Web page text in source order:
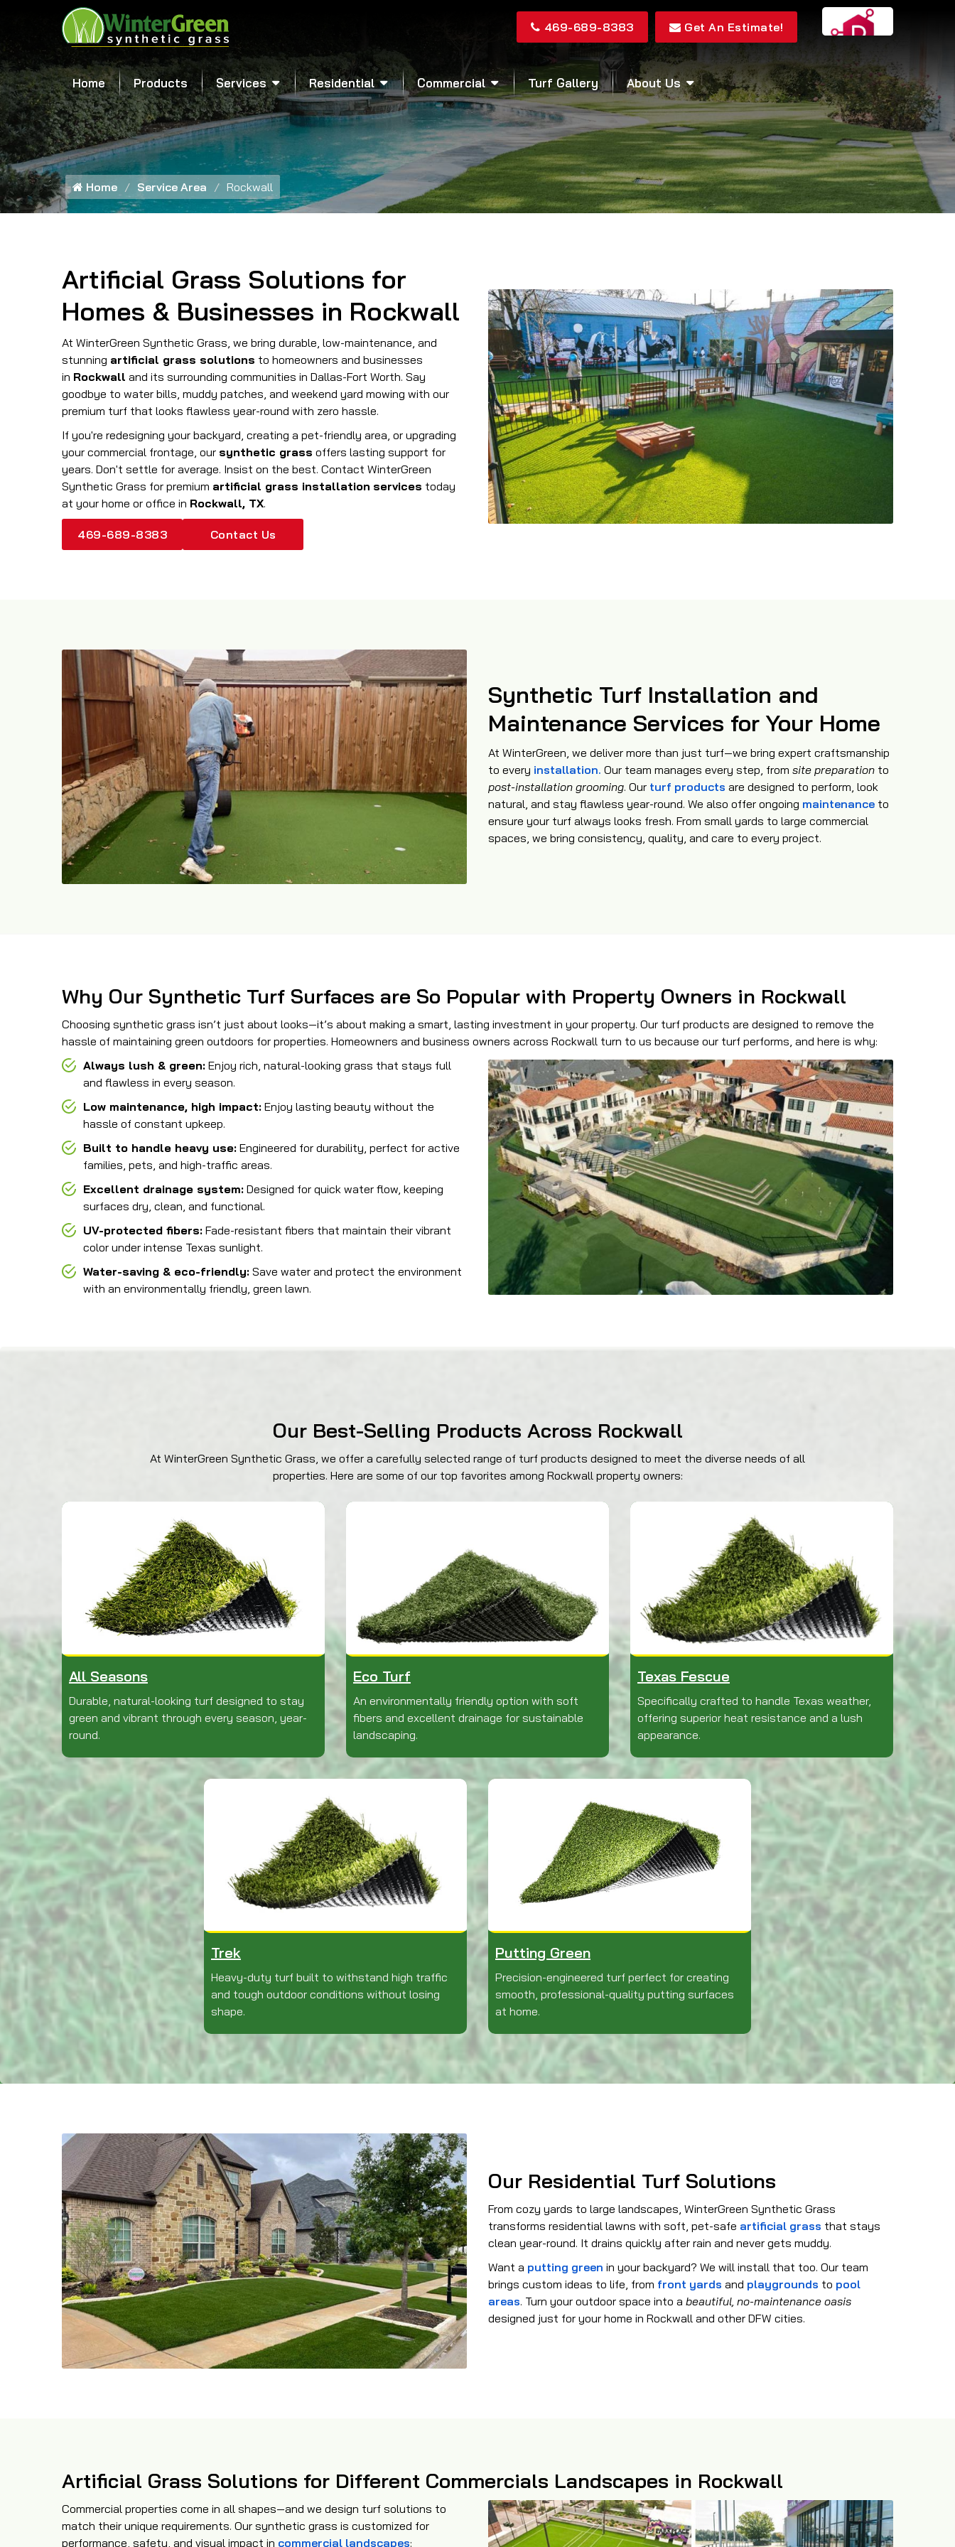
469-689-8383 Get An Estimate!
Home Products Services Residential Commercial Turf Gallery About Us
Home Service Area Rockwall
Artificial Grass Solutions for
Homes & Businesses in Rockwall
At WinterGreen Synthetic Grass, we bring durable, low-maintenance, and
stunning artificial grass solutions to homeowners and businesses
in Rockwall and its surrounding communities in Dallas-Fort Worth. Say
goodbye to water bills, muddy patches, and weekend yard mowing with our
premium turf that looks flawless year-round with zero hassle.
If you're redesigning your backyard, creating a pet-friendly area, or upgrading
your commercial frontage, our synthetic grass offers lasting support for
years. Don't settle for average. Insist on the best. Contact WinterGreen
Synthetic Grass for premium artificial grass installation services today
at your home or office in Rockwall, TX.
469-689-8383 Contact Us
Synthetic Turf Installation and
Maintenance Services for Your Home
At WinterGreen, we deliver more than just turf—we bring expert craftsmanship
to every installation. Our team manages every step, from site preparation to
post-installation grooming. Our turf products are designed to perform, look
natural, and stay flawless year-round. We also offer ongoing maintenance to
ensure your turf always looks fresh. From small yards to large commercial
spaces, we bring consistency, quality, and care to every project.
Why Our Synthetic Turf Surfaces are So Popular with Property Owners in Rockwall
Choosing synthetic grass isn’t just about looks—it’s about making a smart, lasting investment in your property. Our turf products are designed to remove the
hassle of maintaining green outdoors for properties. Homeowners and business owners across Rockwall turn to us because our turf performs, and here is why:
Always lush & green: Enjoy rich, natural-looking grass that stays full
and flawless in every season.
Low maintenance, high impact: Enjoy lasting beauty without the
hassle of constant upkeep.
Built to handle heavy use: Engineered for durability, perfect for active
families, pets, and high-traffic areas.
Excellent drainage system: Designed for quick water flow, keeping
surfaces dry, clean, and functional.
UV-protected fibers: Fade-resistant fibers that maintain their vibrant
color under intense Texas sunlight.
Water-saving & eco-friendly: Save water and protect the environment
with an environmentally friendly, green lawn.
Our Best-Selling Products Across Rockwall
At WinterGreen Synthetic Grass, we offer a carefully selected range of turf products designed to meet the diverse needs of all
properties. Here are some of our top favorites among Rockwall property owners:
All Seasons
Durable, natural-looking turf designed to stay
green and vibrant through every season, year-
round.
Eco Turf
An environmentally friendly option with soft
fibers and excellent drainage for sustainable
landscaping.
Texas Fescue
Specifically crafted to handle Texas weather,
offering superior heat resistance and a lush
appearance.
Trek
Heavy-duty turf built to withstand high traffic
and tough outdoor conditions without losing
shape.
Putting Green
Precision-engineered turf perfect for creating
smooth, professional-quality putting surfaces
at home.
Our Residential Turf Solutions
From cozy yards to large landscapes, WinterGreen Synthetic Grass
transforms residential lawns with soft, pet-safe artificial grass that stays
clean year-round. It drains quickly after rain and never gets muddy.
Want a putting green in your backyard? We will install that too. Our team
brings custom ideas to life, from front yards and playgrounds to pool
areas. Turn your outdoor space into a beautiful, no-maintenance oasis
designed just for your home in Rockwall and other DFW cities.
Artificial Grass Solutions for Different Commercials Landscapes in Rockwall
Commercial properties come in all shapes—and we design turf solutions to
match their unique requirements. Our synthetic grass is customized for
performance, safety, and visual impact in commercial landscapes: